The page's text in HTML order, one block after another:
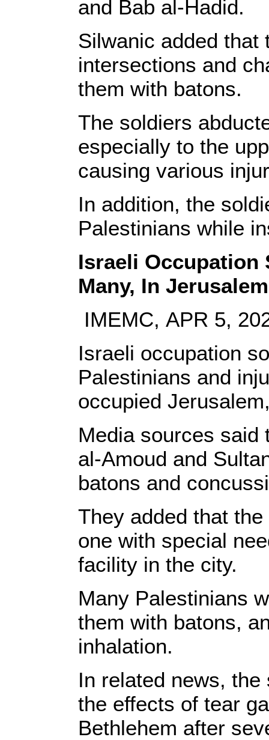
and Bab al-Hadid.
Silwanic added that
intersections and
them with batons.
The soldiers
especially to the
causing various
In addition, the
Palestinians while
Israeli Occupation
Many, In Jerusalem
IMEMC, APR 5,
Israeli occupation
Palestinians and
occupied
Media sources said
al-Amoud and
batons and
They added that
one with special
facility in the city.
Many Palestinians
them with batons,
inhalation.
In related news,
the effects of tear
Bethlehem after